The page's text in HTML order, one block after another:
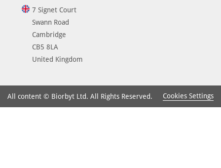
7 Signet Court
Swann Road
Cambridge
CB5 8LA
United Kingdom
All content © Biorbyt Ltd. All Rights Reserved. Cookies Settings